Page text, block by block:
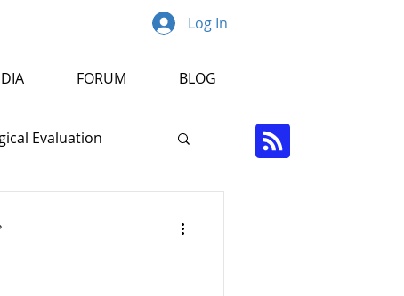
FORUM BLOG
Log In
Evaluation